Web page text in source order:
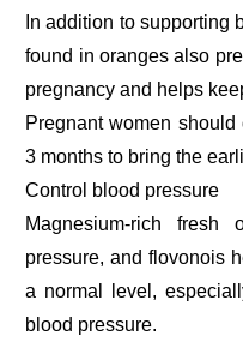
In addition to supporting
found in oranges also
pregnancy and helps
Pregnant women
3 months to bring the
Control blood pressure
Magnesium-rich fresh
pressure, and flovonois
a normal level,
blood pressure.